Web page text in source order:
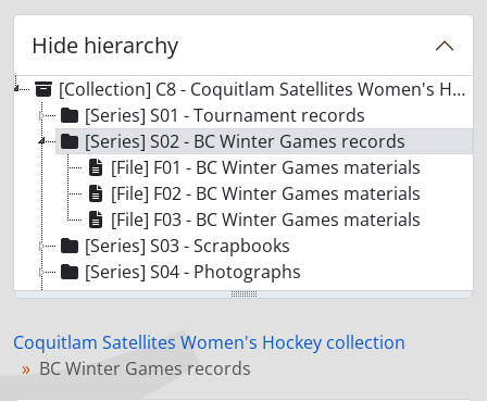
Hide hierarchy
[Collection] C8 - Coquitlam Satellites Women's Hockey collection
[Series] S01 - Tournament records
[Series] S02 - BC Winter Games records
[File] F01 - BC Winter Games materials
[File] F02 - BC Winter Games materials
[File] F03 - BC Winter Games materials
[Series] S03 - Scrapbooks
[Series] S04 - Photographs
[Series] S05 - Awards and memorabilia
Coquitlam Satellites Women's Hockey collection
BC Winter Games records